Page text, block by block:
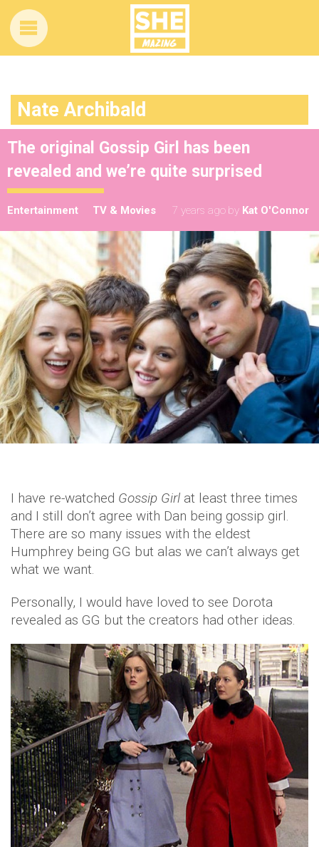
Nate Archibald
The original Gossip Girl has been
revealed and we’re quite surprised
Entertainment TV & Movies 7 years ago by Kat O'Connor
I have re-watched Gossip Girl at least three times
and I still don’t agree with Dan being gossip girl.
There are so many issues with the eldest
Humphrey being GG but alas we can’t always get
what we want.
Personally, I would have loved to see Dorota
revealed as GG but the creators had other ideas.